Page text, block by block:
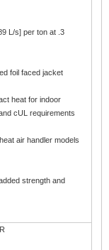
L/s] per ton at .3
foil faced jacket
heat for indoor
cUL requirements
air handler models
strength and